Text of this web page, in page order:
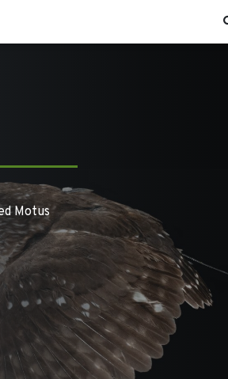
Motus